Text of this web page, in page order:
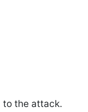
to the attack.